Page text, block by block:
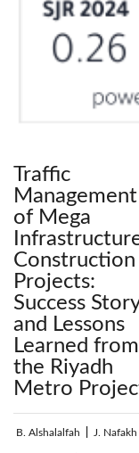
Traffic
Management
of Mega
Construction
Projects:
Success
and Lessons
Learned from
the Riyadh
Metro
B. Alshalalfah J. Nafakh